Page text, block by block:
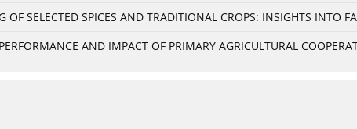
SELECTED SPICES AND TRADITIONAL CROPS: INSIGHTS INTO
AND IMPACT OF PRIMARY AGRICULTURAL